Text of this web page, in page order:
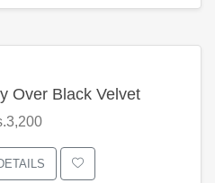
Over Black Velvet